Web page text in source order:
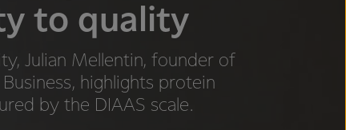
to quality
Julian Mellentin, founder of
highlights protein
by the DIAAS scale.